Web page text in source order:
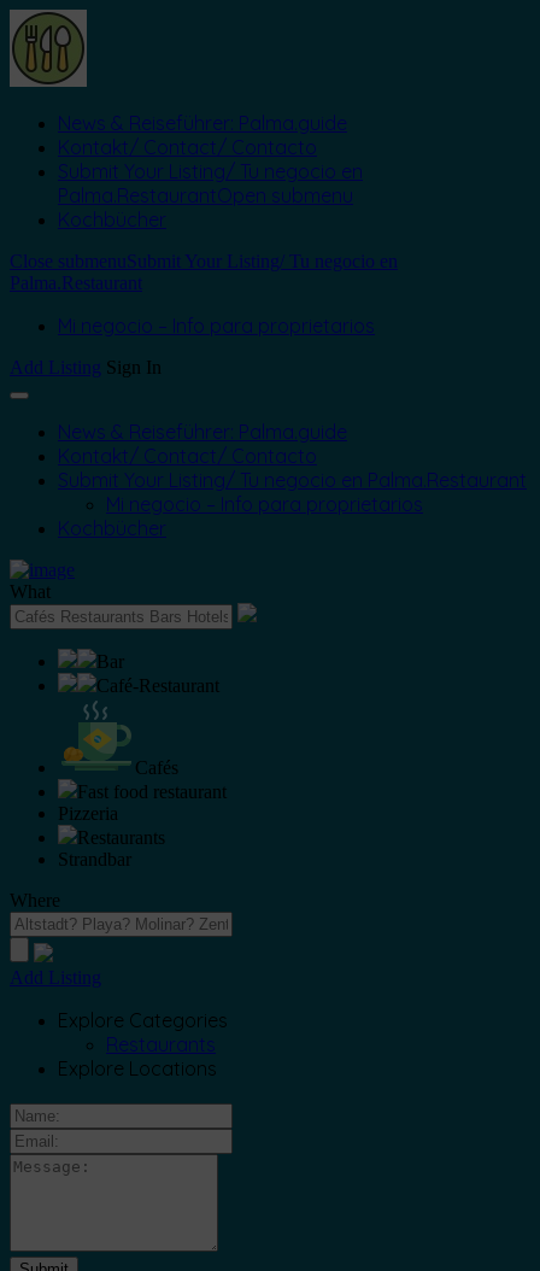
News & Reiseführer: Palma.guide
Kontakt/ Contact/ Contacto
Submit Your Listing/ Tu negocio en
Palma.RestaurantOpen submenu
Kochbücher
Close submenuSubmit Your Listing/ Tu negocio en
Palma.Restaurant
Mi negocio – Info para proprietarios
Add Listing Sign In
News & Reiseführer: Palma.guide
Kontakt/ Contact/ Contacto
Submit Your Listing/ Tu negocio en Palma.Restaurant
Mi negocio – Info para proprietarios
Kochbücher
What
Bar
Café-Restaurant
Cafés
Fast food restaurant
Pizzeria
Restaurants
Strandbar
Where
Add Listing
Explore Categories
Restaurants
Explore Locations